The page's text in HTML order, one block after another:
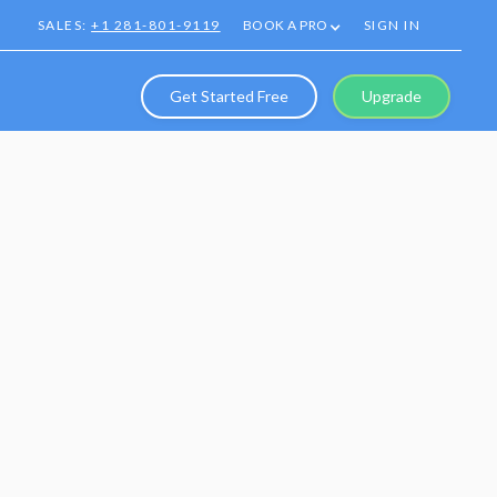
SALES:+1 281-801-9119 BOOK A PRO SIGN IN
Get Started Free Upgrade